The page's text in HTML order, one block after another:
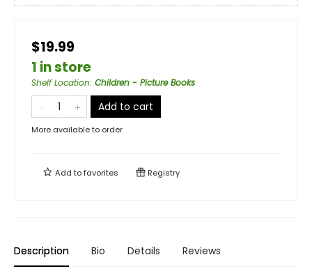
$19.99
1 in store
Shelf Location: Children - Picture Books
Add to cart
More available to order
Add tofavorites Registry
Description Bio Details Reviews